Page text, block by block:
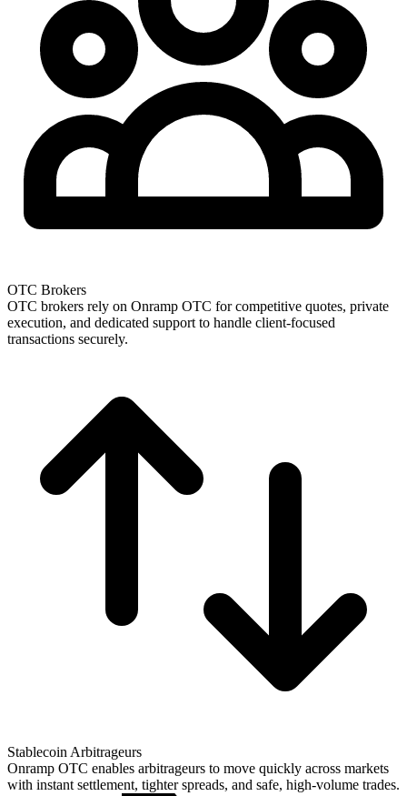
OTC Brokers
OTC brokers rely on Onramp OTC for competitive quotes, private
execution, and dedicated support to handle client-focused
transactions securely.
Stablecoin Arbitrageurs
Onramp OTC enables arbitrageurs to move quickly across markets
with instant settlement, tighter spreads, and safe, high-volume trades.